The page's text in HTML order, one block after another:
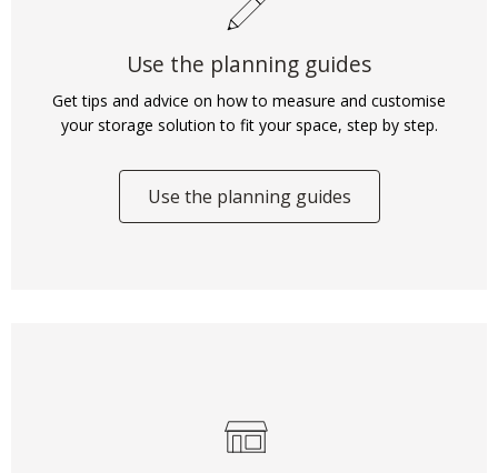
Use the planning guides
Get tips and advice on how to measure and customise
your storage solution to fit your space, step by step.
Use the planning guides